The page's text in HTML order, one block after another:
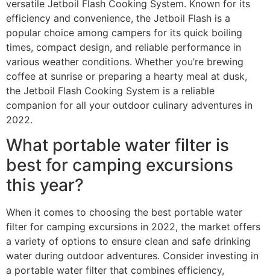
versatile Jetboil Flash Cooking System. Known for its
efficiency and convenience, the Jetboil Flash is a
popular choice among campers for its quick boiling
times, compact design, and reliable performance in
various weather conditions. Whether you’re brewing
coffee at sunrise or preparing a hearty meal at dusk,
the Jetboil Flash Cooking System is a reliable
companion for all your outdoor culinary adventures in
2022.
What portable water filter is
best for camping excursions
this year?
When it comes to choosing the best portable water
filter for camping excursions in 2022, the market offers
a variety of options to ensure clean and safe drinking
water during outdoor adventures. Consider investing in
a portable water filter that combines efficiency,